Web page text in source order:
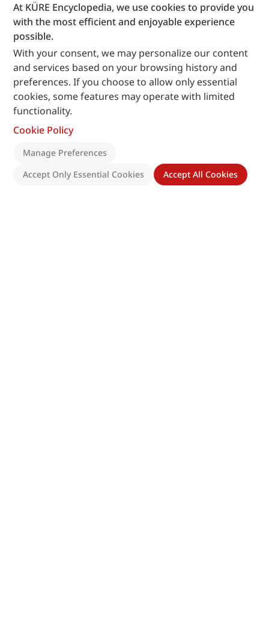
At KÜRE Encyclopedia, we use cookies to provide you
with the most efficient and enjoyable experience
possible.
With your consent, we may personalize our content
and services based on your browsing history and
preferences. If you choose to allow only essential
cookies, some features may operate with limited
functionality.
Cookie Policy
Manage Preferences
Accept Only Essential Cookies
Accept All Cookies